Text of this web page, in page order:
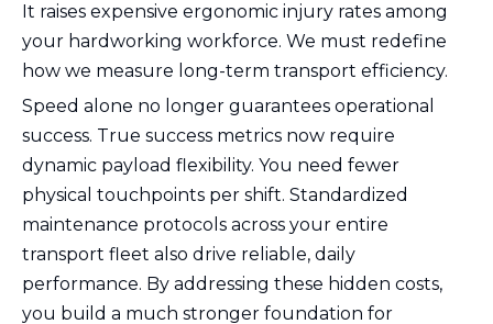
It raises expensive ergonomic injury rates among
your hardworking workforce. We must redefine
how we measure long-term transport efficiency.
Speed alone no longer guarantees operational
success. True success metrics now require
dynamic payload flexibility. You need fewer
physical touchpoints per shift. Standardized
maintenance protocols across your entire
transport fleet also drive reliable, daily
performance. By addressing these hidden costs,
you build a much stronger foundation for